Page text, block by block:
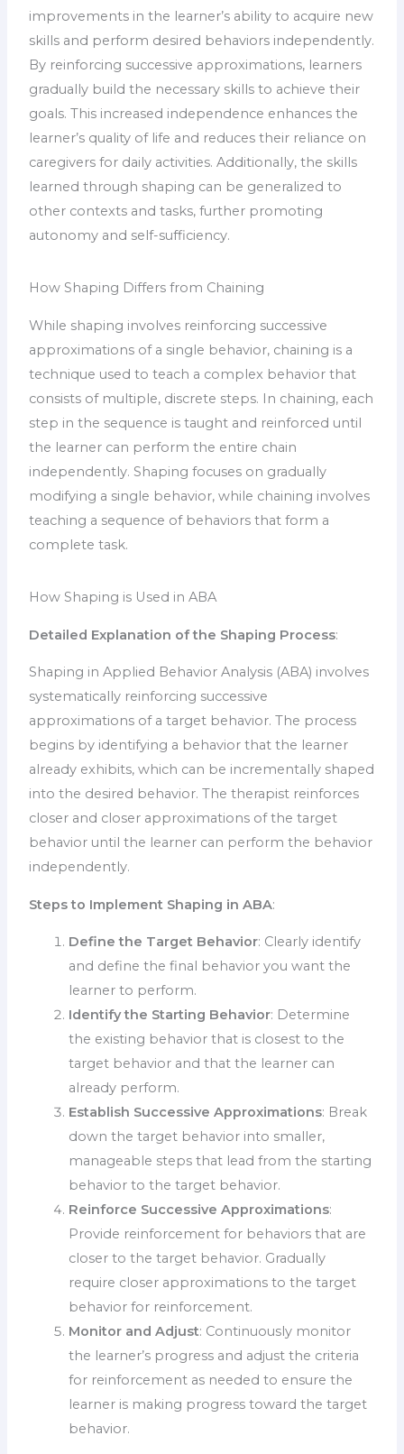
improvements in the learner’s ability to acquire new
skills and perform desired behaviors independently.
By reinforcing successive approximations, learners
gradually build the necessary skills to achieve their
goals. This increased independence enhances the
learner’s quality of life and reduces their reliance on
caregivers for daily activities. Additionally, the skills
learned through shaping can be generalized to
other contexts and tasks, further promoting
autonomy and self-sufficiency.
How Shaping Differs from Chaining
While shaping involves reinforcing successive
approximations of a single behavior, chaining is a
technique used to teach a complex behavior that
consists of multiple, discrete steps. In chaining, each
step in the sequence is taught and reinforced until
the learner can perform the entire chain
independently. Shaping focuses on gradually
modifying a single behavior, while chaining involves
teaching a sequence of behaviors that form a
complete task.
How Shaping is Used in ABA
Detailed Explanation of the Shaping Process:
Shaping in Applied Behavior Analysis (ABA) involves
systematically reinforcing successive
approximations of a target behavior. The process
begins by identifying a behavior that the learner
already exhibits, which can be incrementally shaped
into the desired behavior. The therapist reinforces
closer and closer approximations of the target
behavior until the learner can perform the behavior
independently.
Steps to Implement Shaping in ABA:
Define the Target Behavior: Clearly identify
and define the final behavior you want the
learner to perform.
Identify the Starting Behavior: Determine
the existing behavior that is closest to the
target behavior and that the learner can
already perform.
Establish Successive Approximations: Break
down the target behavior into smaller,
manageable steps that lead from the starting
behavior to the target behavior.
Reinforce Successive Approximations:
Provide reinforcement for behaviors that are
closer to the target behavior. Gradually
require closer approximations to the target
behavior for reinforcement.
Monitor and Adjust: Continuously monitor
the learner’s progress and adjust the criteria
for reinforcement as needed to ensure the
learner is making progress toward the target
behavior.